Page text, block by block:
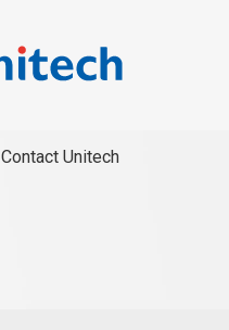
Contact Unitech